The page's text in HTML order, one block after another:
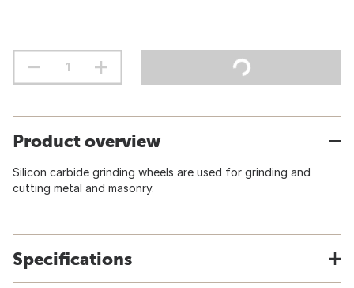
Product overview
Silicon carbide grinding wheels are used for grinding and
cutting metal and masonry.
Specifications